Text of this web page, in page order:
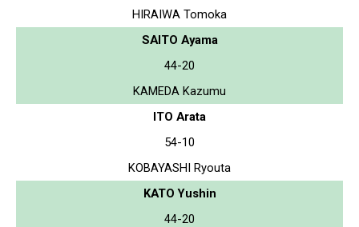
HIRAIWA Tomoka
SAITO Ayama
44-20
KAMEDA Kazumu
ITO Arata
54-10
KOBAYASHI Ryouta
KATO Yushin
44-20